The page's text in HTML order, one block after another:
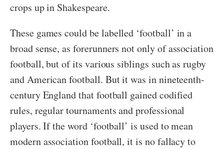
crops up in Shakespeare.
These games could be labelled ‘football’ in a
broad sense, as forerunners not only of association
football, but of its various siblings such as rugby
and American football. But it was in nineteenth-
century England that football gained codified
rules, regular tournaments and professional
players. If the word ‘football’ is used to mean
modern association football, it is no fallacy to